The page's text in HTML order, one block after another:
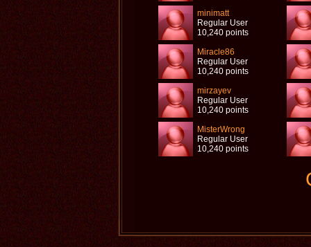
minimatt
Regular User
10,240 points
Miracle86
Regular User
10,240 points
mirzayev
Regular User
10,240 points
MisterWrong
Regular User
10,240 points